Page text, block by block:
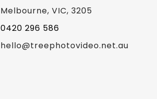
Melbourne, VIC, 3205
0420 296 586
hello@treephotovideo.net.au